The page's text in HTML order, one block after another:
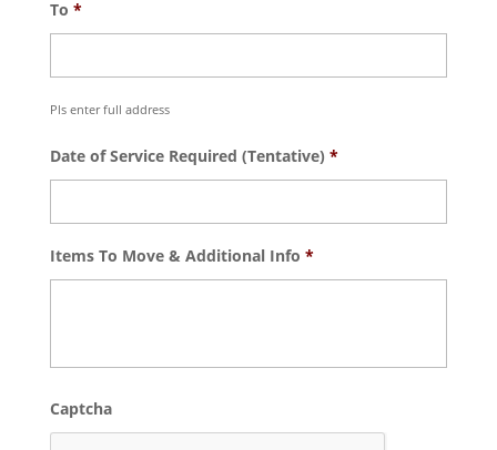
To *
Pls enter full address
Date of Service Required (Tentative) *
Items To Move & Additional Info *
Captcha